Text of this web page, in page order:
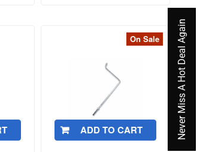
On Sale
ADD TO CART Never Miss A Hot Deal Again